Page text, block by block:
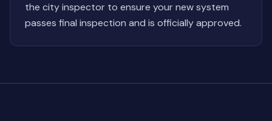
the city inspector to ensure your new system
passes final inspection and is officially approved.